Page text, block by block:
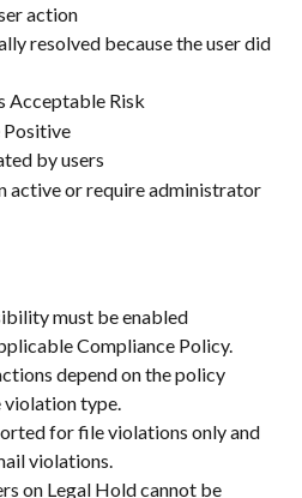
action
resolved because the user did
Acceptable Risk
Positive
by users
active or require administrator
must be enabled
Compliance Policy.
depend on the policy
type.
for file violations only and
violations.
on Legal Hold cannot be